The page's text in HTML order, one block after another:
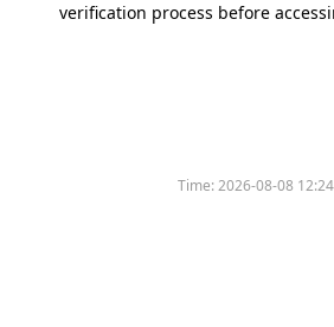
verification process before
Time:2026-08-08